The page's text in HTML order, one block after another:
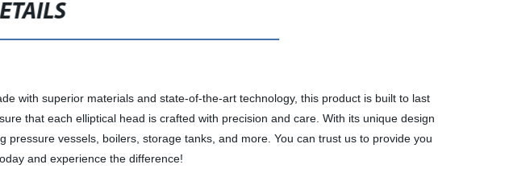
with superior materials and state-of-the-art technology, this product is built to last
that each elliptical head is crafted with precision and care. With its unique design
vessels, boilers, storage tanks, and more. You can trust us to provide you
and experience the difference!